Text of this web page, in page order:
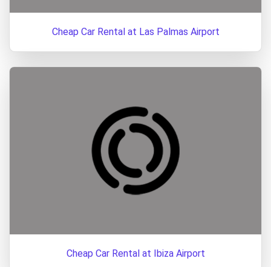
Cheap Car Rental at Las Palmas Airport
Cheap Car Rental at Ibiza Airport